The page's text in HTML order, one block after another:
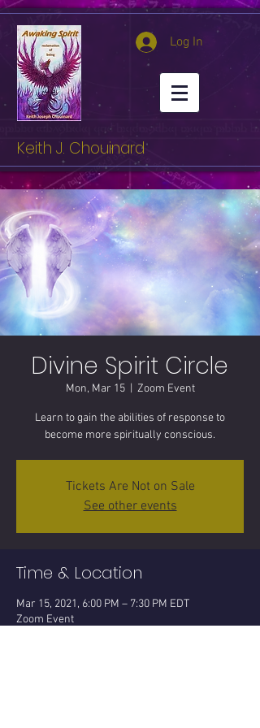
Keith J. Chouinard
Log In
Divine Spirit Circle
Mon, Mar 15
  |
Zoom Event
Learn to gain the abilities of response to
become more spiritually conscious.
Tickets Are Not on Sale
See other events
Time & Location
Mar 15, 2021, 6:00 PM – 7:30 PM EDT
Zoom Event